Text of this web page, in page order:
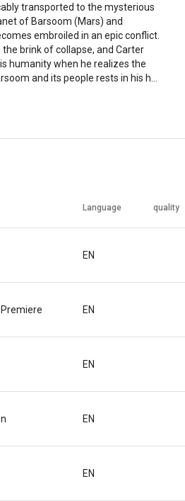
transported to the mysterious
of Barsoom (Mars) and
embroiled in an epic conflict.
the brink of collapse, and Carter
humanity when he realizes the
and its people rests in his h...
Language quality
EN
EN
EN
EN
EN